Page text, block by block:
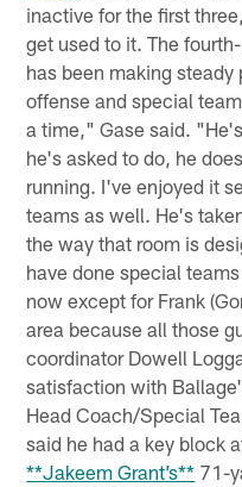
inactive for the first
get used to it. The
has been making
offense and special
a time," Gase said.
he's asked to do, he
running. I've enjoyed it
teams as well. He's
the way that room is
have done special
now except for Frank
area because all those
coordinator Dowell
satisfaction with
Head Coach/Special
said he had a key block
**Jakeem Grant’s** 71-